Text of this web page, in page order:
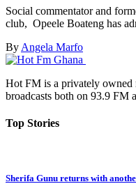
Social commentator and
club, Opeele Boateng has
By Angela Marfo
Hot FM is a privately
broadcasts both on 93.9 FM
Top Stories
Sherifa Gunu returns with